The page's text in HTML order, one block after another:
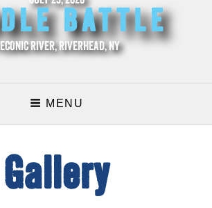
BATTLE
RIVER, RIVERHEAD, NY
MENU
Gallery